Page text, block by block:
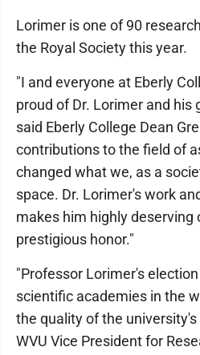
Lorimer is one of 90
the Royal Society this year.
"I and everyone at Eberly
proud of Dr. Lorimer and his
said Eberly College Dean
contributions to the field of
changed what we, as a
space. Dr. Lorimer's work
makes him highly deserving
prestigious honor."
"Professor Lorimer's
scientific academies in the
the quality of the
WVU Vice President for